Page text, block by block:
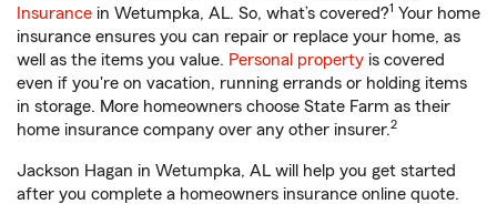
Insurance in Wetumpka, AL. So, what’s covered?1 Your home
insurance ensures you can repair or replace your home, as
well as the items you value. Personal property is covered
even if you're on vacation, running errands or holding items
in storage. More homeowners choose State Farm as their
home insurance company over any other insurer.2
Jackson Hagan in Wetumpka, AL will help you get started
after you complete a homeowners insurance online quote.